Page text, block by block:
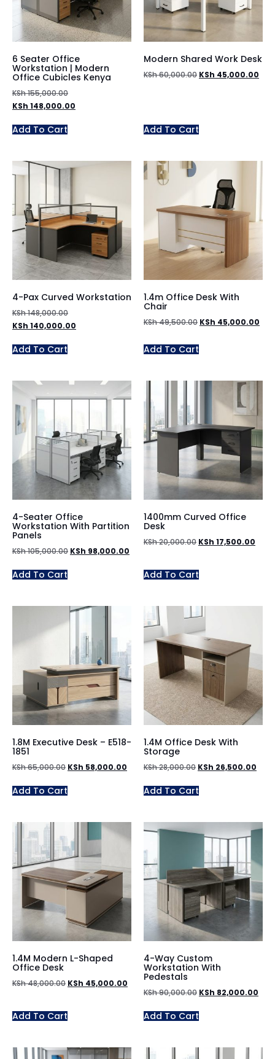
6 Seater Office
Workstation | Modern
Office Cubicles Kenya
KSh155,000.00
KSh 148,000.00
Add To Cart
Modern Shared Work Desk
KSh60,000.00 KSh 45,000.00
Add To Cart
4-Pax Curved Workstation
KSh148,000.00
KSh 140,000.00
Add To Cart
1.4m Office Desk With
Chair
KSh49,500.00 KSh 45,000.00
Add To Cart
4-Seater Office
Workstation With Partition
Panels
KSh105,000.00 KSh 98,000.00
Add To Cart
1400mm Curved Office
Desk
KSh20,000.00 KSh 17,500.00
Add To Cart
1.8M Executive Desk – E518-
1851
KSh65,000.00 KSh 58,000.00
Add To Cart
1.4M Office Desk With
Storage
KSh28,000.00 KSh 26,500.00
Add To Cart
1.4M Modern L-Shaped
Office Desk
KSh48,000.00 KSh 45,000.00
Add To Cart
4-Way Custom
Workstation With
Pedestals
KSh90,000.00 KSh 82,000.00
Add To Cart